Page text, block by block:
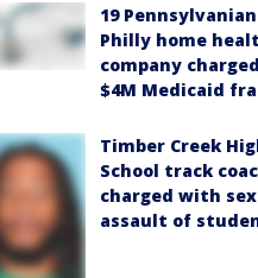
19
Philly home
company
$4M Medicaid
Timber Creek
School track
charged with sex
assault of